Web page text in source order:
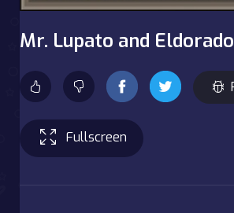
Mr. Lupato and
Fullscreen